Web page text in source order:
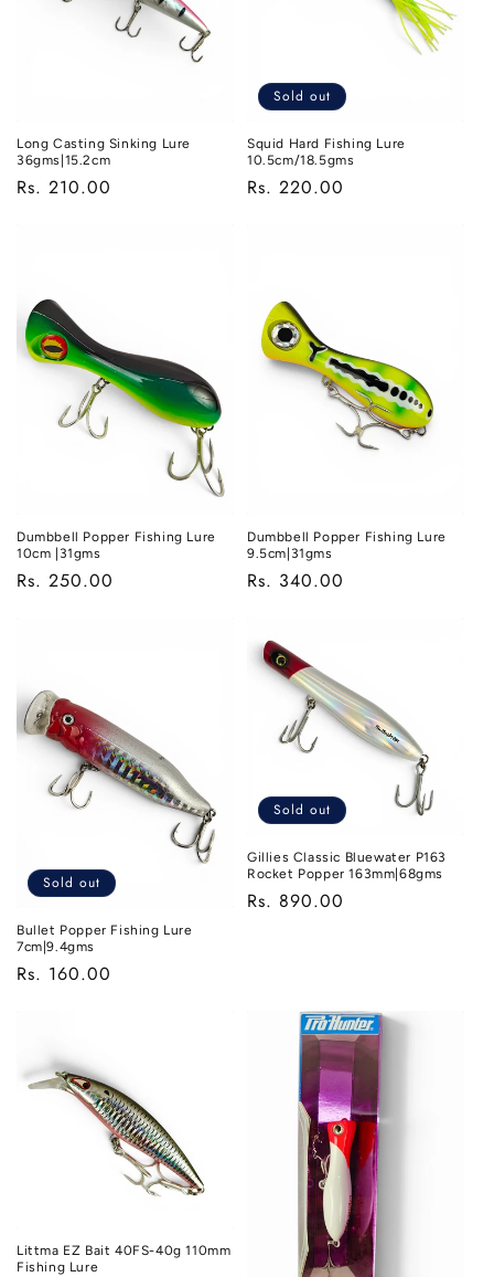
Long Casting Sinking Lure
36gms|15.2cm
Regular
Rs. 210.00
Sold out
Squid Hard Fishing Lure
10.5cm/18.5gms
Regular
Rs. 220.00
Dumbbell Popper Fishing Lure
10cm |31gms
Regular
Rs. 250.00
Dumbbell Popper Fishing Lure
9.5cm|31gms
Regular
Rs. 340.00
Sold out
Bullet Popper Fishing Lure
7cm|9.4gms
Regular
Rs. 160.00
Sold out
Gillies Classic Bluewater P163
Rocket Popper 163mm|68gms
Regular
Rs. 890.00
Littma EZ Bait 40FS-40g 110mm
Fishing Lure